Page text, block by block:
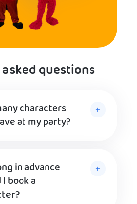
questions
characters
at my party?
in advance
book a